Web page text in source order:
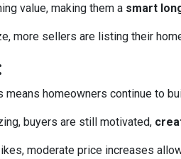
value, making them a smart
more sellers are listing their
means homeowners continue to
buyers are still motivated,
moderate price increases